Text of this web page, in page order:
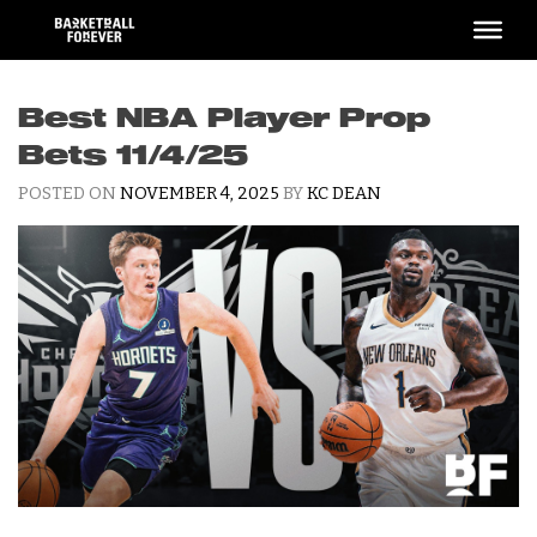
content
Best NBA Player Prop
Bets 11/4/25
POSTED ON NOVEMBER 4, 2025 BYKC DEAN